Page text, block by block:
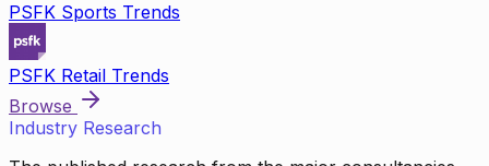
PSFK Sports Trends
PSFK Retail Trends
Browse
Industry Research